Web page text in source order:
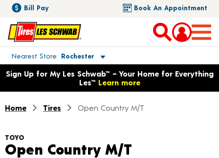
Bill Pay Book An Appointment
Nearest Store Rochester
Toggle store location details
Opens warranty information dialog with language options
Sign Up for My Les Schwab™ – Your Home for Everything
Les™ Learn more
Home Tires Open Country M/T
TOYO
Open Country M/T